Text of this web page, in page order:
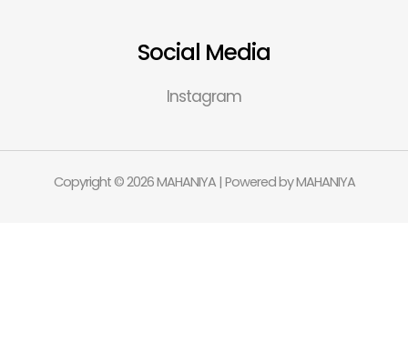
Social Media
Instagram
Copyright © 2026 MAHANIYA | Powered by MAHANIYA